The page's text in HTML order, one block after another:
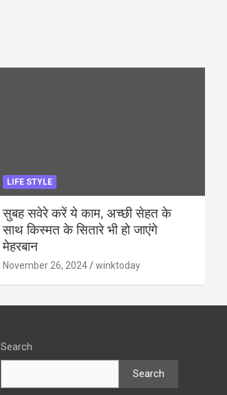
LIFE STYLE
सुबह सवेरे करें ये काम, अच्छी सेहत के
साथ किस्मत के सितारे भी हो जाएंगे
मेहरबान
November 26, 2024 winktoday
Search
Search